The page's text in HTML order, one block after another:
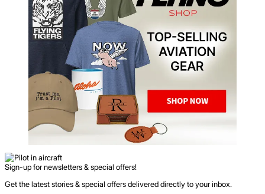
Sign-up for newsletters & special offers!
Get the latest stories & special offers delivered directly to your inbox.